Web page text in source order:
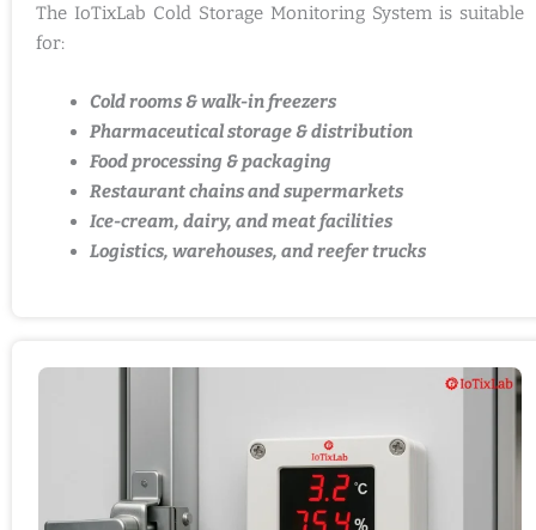
The IoTixLab Cold Storage Monitoring System is suitable
for:
Cold rooms & walk-in freezers
Pharmaceutical storage & distribution
Food processing & packaging
Restaurant chains and supermarkets
Ice-cream, dairy, and meat facilities
Logistics, warehouses, and reefer trucks